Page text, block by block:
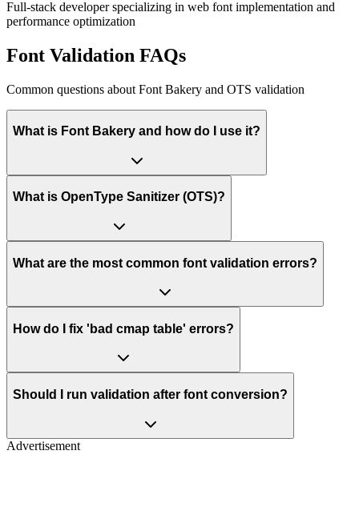
Full-stack developer specializing in web font implementation and
performance optimization
Font Validation FAQs
Common questions about Font Bakery and OTS validation
What is Font Bakery and how do I use it?
What is OpenType Sanitizer (OTS)?
What are the most common font validation errors?
How do I fix 'bad cmap table' errors?
Should I run validation after font conversion?
Advertisement